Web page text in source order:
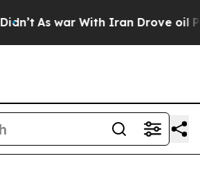
As war With Iran Drove oil Prices